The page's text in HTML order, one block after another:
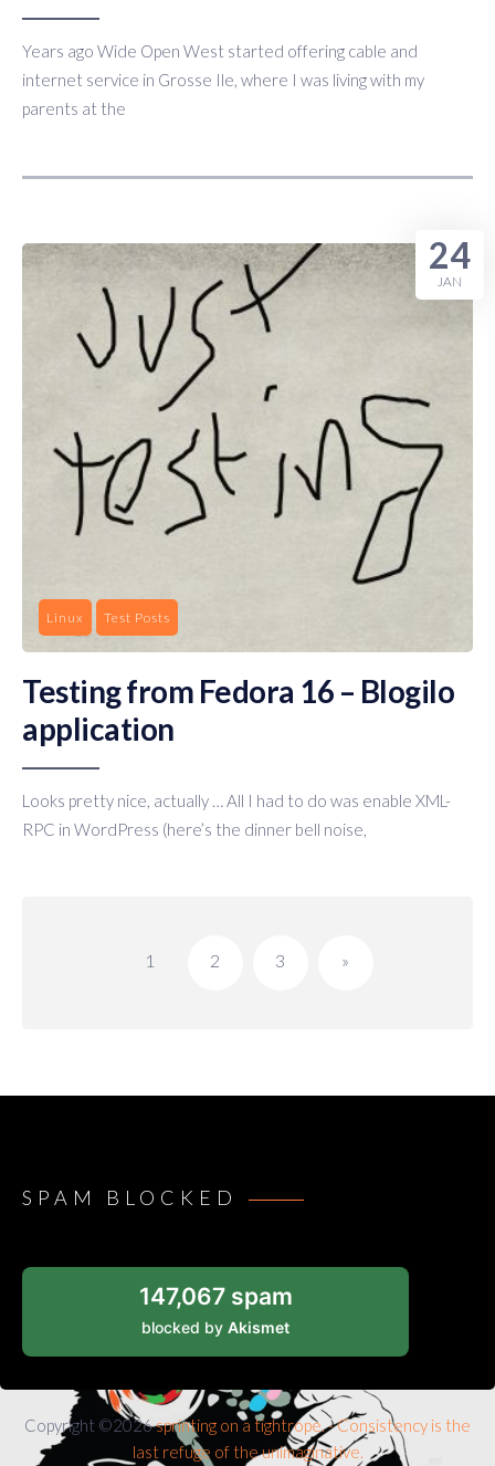
Years ago Wide Open West started offering cable and
internet service in Grosse Ile, where I was living with my
parents at the
Linux Test Posts
Testing from Fedora 16 – Blogilo
application
Looks pretty nice, actually … All I had to do was enable XML-
RPC in WordPress (here’s the dinner bell noise,
24
JAN
1 2 3 »
SPAM BLOCKED
147,067 spam
blocked by Akismet
Copyright ©2026sprinting on a tightrope. - Consistency is the
last refuge of the unimaginative.